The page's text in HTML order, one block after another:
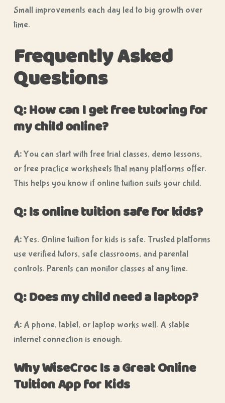
Small improvements each day led to big growth over
time.
Frequently Asked
Questions
Q: How can I get free tutoring for
my child online?
A:You can start with free trial classes, demo lessons,
or free practice worksheets that many platforms offer.
This helps you know if online tuition suits your child.
Q: Is online tuition safe for kids?
A:Yes. Online tuition for kids is safe. Trusted platforms
use verified tutors, safe classrooms, and parental
controls. Parents can monitor classes at any time.
Q: Does my child need a laptop?
A:A phone, tablet, or laptop works well. A stable
internet connection is enough.
Why WiseCroc Is a Great Online
Tuition App for Kids